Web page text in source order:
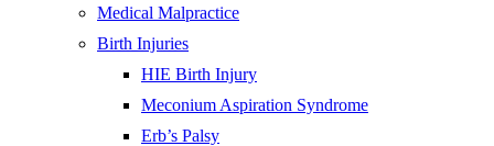
Medical Malpractice
Birth Injuries
HIE Birth Injury
Meconium Aspiration Syndrome
Erb’s Palsy